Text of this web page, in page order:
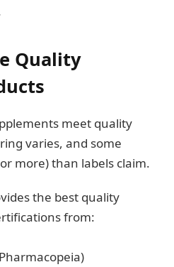
Quality
meet quality
varies, and some
more) than labels claim.
the best quality
from: